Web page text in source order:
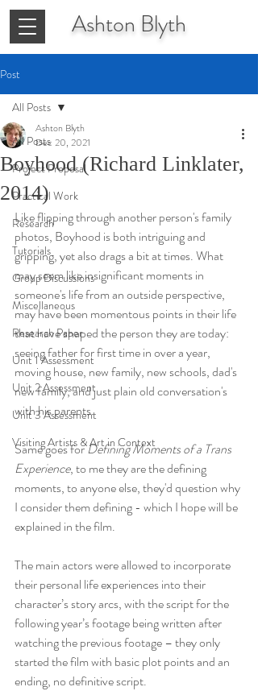
Ashton Blyth
Post
All Posts
Project Proposal
Practical Work
Research
Tutorials
Group Discussions
Miscellaneous
Research Paper
Unit 1 Assessment
Unit 2 Assessment
Unit 3 Assessment
Visiting Artists & Art in Context
All Posts
Boyhood (Richard Linklater,
2014)
Ashton Blyth
Dec 20, 2021
Like flipping through another person's family
photos, Boyhood is both intriguing and
gripping, yet also drags a bit at times. What
may seem like insignificant moments in
someone's life from an outside perspective,
may have been momentous points in their life
that have shaped the person they are today:
seeing father for first time in over a year,
moving house, new family, new schools, dad's
new family, and just plain old conversation's
with his parents.
Same goes for Defining Moments of a Trans
Experience, to me they are the defining
moments, to anyone else, they'd question why
I consider them defining - which I hope will be
explained in the film.
The main actors were allowed to incorporate
their personal life experiences into their
character’s story arcs, with the script for the
following year’s footage being written after
watching the previous footage – they only
started the film with basic plot points and an
ending, no definitive script.